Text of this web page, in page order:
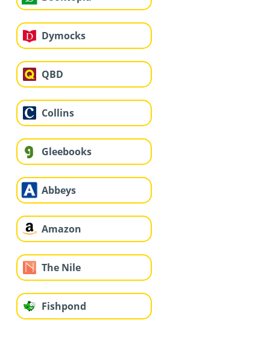
Dymocks
QBD
Collins
Gleebooks
Abbeys
Amazon
The Nile
Fishpond